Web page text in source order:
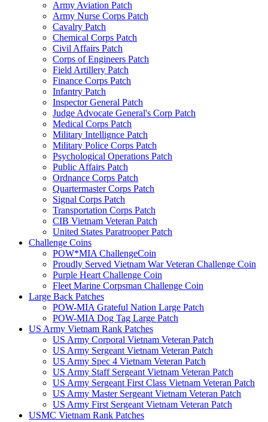
Army Aviation Patch
Army Nurse Corps Patch
Cavalry Patch
Chemical Corps Patch
Civil Affairs Patch
Corps of Engineers Patch
Field Artillery Patch
Finance Corps Patch
Infantry Patch
Inspector General Patch
Judge Advocate General's Corp Patch
Medical Corps Patch
Military Intellignce Patch
Military Police Corps Patch
Psychological Operations Patch
Public Affairs Patch
Ordnance Corps Patch
Quartermaster Corps Patch
Signal Corps Patch
Transportation Corps Patch
CIB Vietnam Veteran Patch
United States Paratrooper Patch
Challenge Coins
POW*MIA ChallengeCoin
Proudly Served Vietnam War Veteran Challenge Coin
Purple Heart Challenge Coin
Fleet Marine Corpsman Challenge Coin
Large Back Patches
POW-MIA Grateful Nation Large Patch
POW-MIA Dog Tag Large Patch
US Army Vietnam Rank Patches
US Army Corporal Vietnam Veteran Patch
US Army Sergeant Vietnam Veteran Patch
US Army Spec 4 Vietnam Veteran Patch
US Army Staff Sergeant Vietnam Veteran Patch
US Army Sergeant First Class Vietnam Veteran Patch
US Army Master Sergeant Vietnam Veteran Patch
US Army First Sergeant Vietnam Veteran Patch
USMC Vietnam Rank Patches